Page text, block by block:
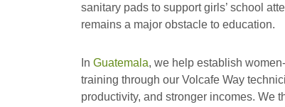
sanitary pads to support girls’ school
remains a major obstacle to education.
In Guatemala, we help establish
training through our Volcafe Way
productivity, and stronger incomes. We